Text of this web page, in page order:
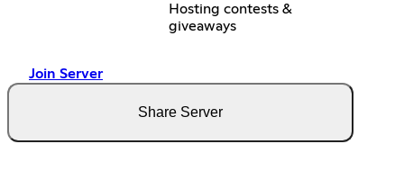
Hosting contests &
giveaways
Join Server
Share Server